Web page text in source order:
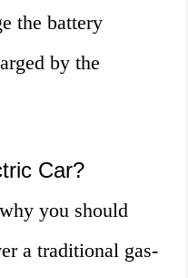
the battery
by the
Car?
you should
a traditional gas-